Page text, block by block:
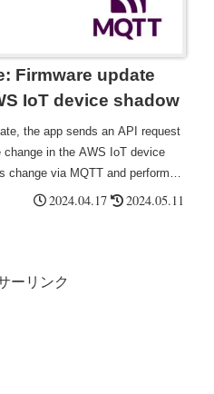
Firmware update
IoT device shadow
the app sends an API request
in the AWS IoT device
via MQTT and performs a
2024.04.17 2024.05.11
ーリンク